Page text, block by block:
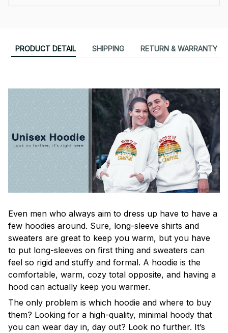
PRODUCT DETAIL SHIPPING RETURN & WARRANTY
Even men who always aim to dress up have to have a
few hoodies around. Sure, long-sleeve shirts and
sweaters are great to keep you warm, but you have
to put long-sleeves on first thing and sweaters can
feel so rigid and stuffy and formal. A hoodie is the
comfortable, warm, cozy total opposite, and having a
hood can actually keep you warmer.
The only problem is which hoodie and where to buy
them? Looking for a high-quality, minimal hoody that
you can wear day in, day out? Look no further. It’s